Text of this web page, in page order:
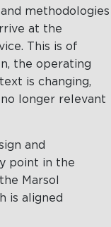
methodologies
at the
This is of
the operating
is changing,
longer relevant
and
point in the
Marsol
is aligned